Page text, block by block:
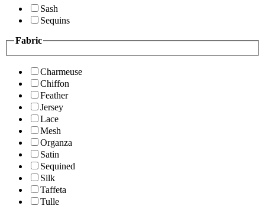
Sash
Sequins
Fabric
Charmeuse
Chiffon
Feather
Jersey
Lace
Mesh
Organza
Satin
Sequined
Silk
Taffeta
Tulle